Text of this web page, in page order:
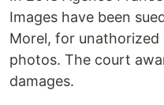
Images have been
Morel, for unathorized
photos. The court
damages.